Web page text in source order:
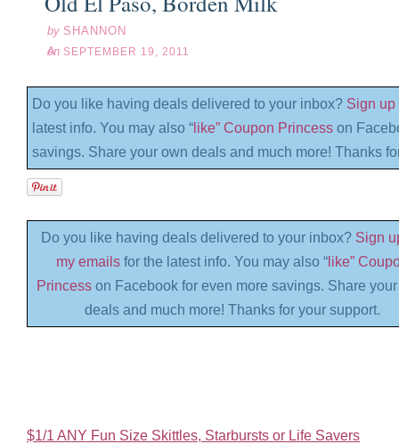
by SHANNON
on SEPTEMBER 19, 2011
Do you like having deals delivered to your inbox? Sign up
latest info. You may also “ like” Coupon Princess on
savings. Share your own deals and much more! Thanks
Do you like having deals delivered to your inbox? Sign
my emails for the latest info. You may also “ like”
Princess on Facebook for even more savings. Share
deals and much more! Thanks for your support.
$1/1 ANY Fun Size Skittles, Starbursts or Life Savers